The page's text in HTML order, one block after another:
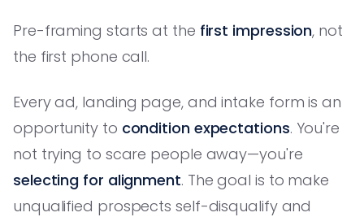
Pre-framing starts at the first impression, not
the first phone call.
Every ad, landing page, and intake form is an
opportunity to condition expectations. You're
not trying to scare people away—you're
selecting for alignment. The goal is to make
unqualified prospects self-disqualify and